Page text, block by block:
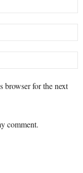
browser for the next
comment.